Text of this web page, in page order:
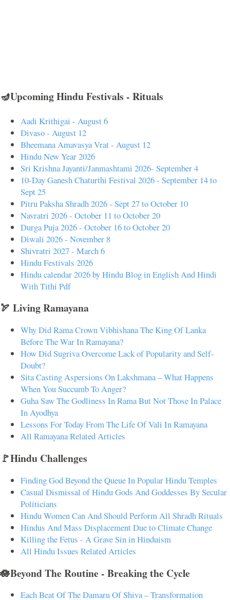
🪔Upcoming Hindu Festivals - Rituals
Aadi Krithigai - August 6
Divaso - August 12
Bheemana Amavasya Vrat - August 12
Hindu New Year 2026
Sri Krishna Jayanti/Janmashtami 2026- September 4
10-Day Ganesh Chaturthi Festival 2026 - September 14 to
Sept 25
Pitru Paksha Shradh 2026 - Sept 27 to October 10
Navratri 2026 - October 11 to October 20
Durga Puja 2026 - October 16 to October 20
Diwali 2026 - November 8
Shivratri 2027 - March 6
Hindu Festivals 2026
Hindu calendar 2026 by Hindu Blog in English And Hindi
With Tithi Pdf
🏹 Living Ramayana
Why Did Rama Crown Vibhishana The King Of Lanka
Before The War In Ramayana?
How Did Sugriva Overcome Lack of Popularity and Self-
Doubt?
Sita Casting Aspersions On Lakshmana – What Happens
When You Succumb To Anger?
Guha Saw The Godliness In Rama But Not Those In Palace
In Ayodhya
Lessons For Today From The Life Of Vali In Ramayana
All Ramayana Related Articles
🚩Hindu Challenges
Finding God Beyond the Queue In Popular Hindu Temples
Casual Dismissal of Hindu Gods And Goddesses By Secular
Politicians
Hindu Women Can And Should Perform All Shradh Rituals
Hindus And Mass Displacement Due to Climate Change
Killing the Fetus - A Grave Sin in Hinduism
All Hindu Issues Related Articles
🪷Beyond The Routine - Breaking the Cycle
Each Beat Of The Damaru Of Shiva – Transformation